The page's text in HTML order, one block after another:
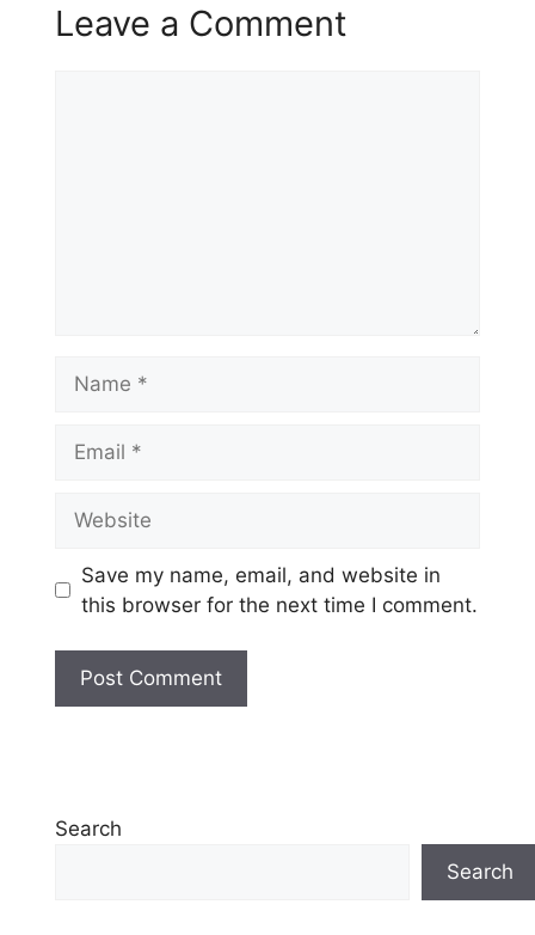
Leave a Comment
Save my name, email, and website in
this browser for the next time I comment.
Search
Search